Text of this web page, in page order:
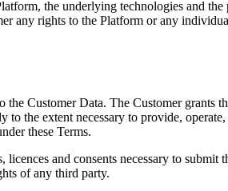
the underlying technologies and
any rights to the Platform or any
Customer Data. The Customer
to the extent necessary to provide,
these Terms.
and consents necessary to
of any third party.